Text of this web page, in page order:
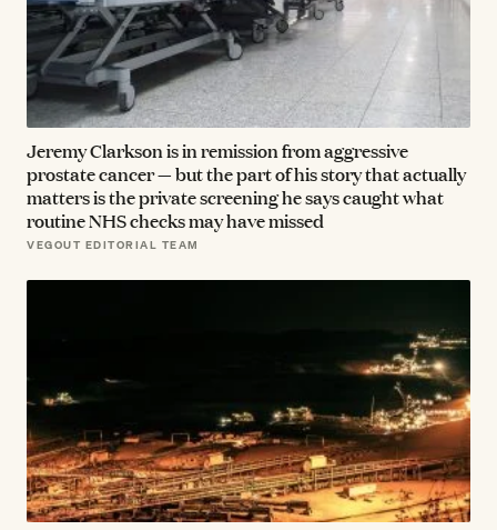
Jeremy Clarkson is in remission from aggressive
prostate cancer — but the part of his story that actually
matters is the private screening he says caught what
routine NHS checks may have missed
VEGOUT EDITORIAL TEAM